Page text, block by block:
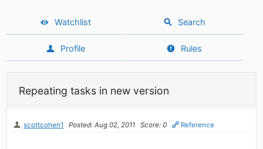
Watchlist Search
Profile Rules
Repeating tasks in new version
scottcohen1 Posted: Aug 02, 2011 Score: 0 Reference